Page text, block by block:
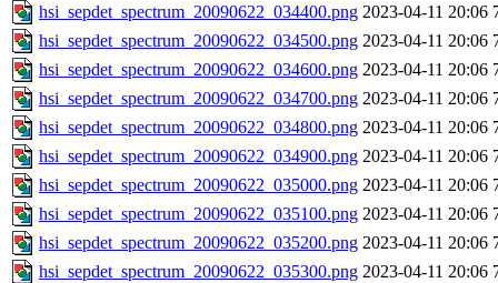
hsi_sepdet_spectrum_20090622_034400.png 2023-04-11 20:06
hsi_sepdet_spectrum_20090622_034500.png 2023-04-11 20:06
hsi_sepdet_spectrum_20090622_034600.png 2023-04-11 20:06
hsi_sepdet_spectrum_20090622_034700.png 2023-04-11 20:06
hsi_sepdet_spectrum_20090622_034800.png 2023-04-11 20:06
hsi_sepdet_spectrum_20090622_034900.png 2023-04-11 20:06
hsi_sepdet_spectrum_20090622_035000.png 2023-04-11 20:06
hsi_sepdet_spectrum_20090622_035100.png 2023-04-11 20:06
hsi_sepdet_spectrum_20090622_035200.png 2023-04-11 20:06
hsi_sepdet_spectrum_20090622_035300.png 2023-04-11 20:06